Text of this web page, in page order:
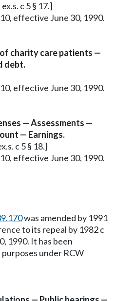
c 5 § 17.]
effective June 30, 1990.
charity care patients —
debt.
effective June 30, 1990.
— Assessments —
— Earnings.
c 5 § 18.]
effective June 30, 1990.
was amended by 1991
to its repeal by 1982 c
1990. It has been
under RCW